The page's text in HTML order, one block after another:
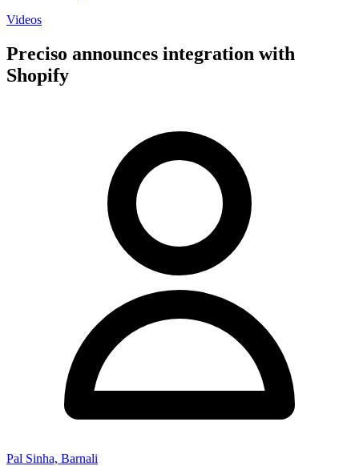
Videos
Preciso announces integration with
Shopify
Pal Sinha, Barnali